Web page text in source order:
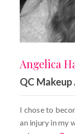
Angelica
QC
I chose to
an injury in my